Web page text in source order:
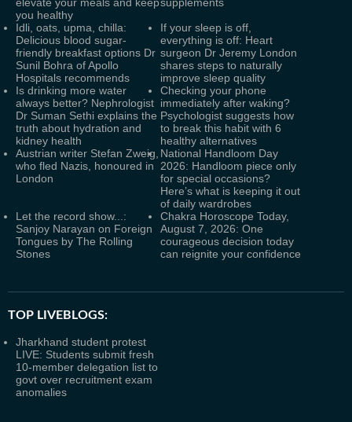
you healthy
Idli, oats, upma, chilla:
Delicious blood sugar-
friendly breakfast options Dr
Sunil Bohra of Apollo
Hospitals recommends
If your sleep is off,
everything is off: Heart
surgeon Dr Jeremy London
shares steps to naturally
improve sleep quality
Is drinking more water
always better? Nephrologist
Dr Suman Sethi explains the
truth about hydration and
kidney health
Checking your phone
immediately after waking?
Psychologist suggests how
to break this habit with 6
healthy alternatives
Austrian writer Stefan Zweig,
who fled Nazis, honoured in
London
National Handloom Day
2026: Handloom piece only
for special occasions?
Here’s what is keeping it out
of daily wardrobes
Let the record show...:
Sanjoy Narayan on Foreign
Tongues by The Rolling
Stones
Chakra Horoscope Today,
August 7, 2026: One
courageous decision today
can reignite your confidence
TOP LIVEBLOGS:
Jharkhand student protest
LIVE: Students submit fresh
10-member delegation list to
govt over recruitment exam
anomalies